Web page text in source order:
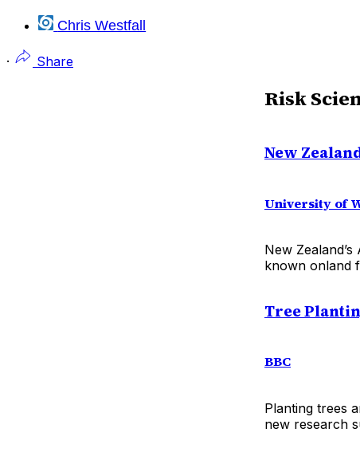
Chris Westfall
· Share
Risk
New
University of
New
known onland
Tree
BBC
Planting trees
new research